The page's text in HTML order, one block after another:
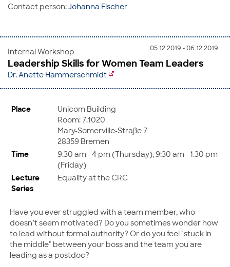
Contact person:Johanna Fischer
05.12.2019 - 06.12.2019
Internal Workshop
Leadership Skills for Women Team Leaders
Dr. Anette Hammerschmidt
Place
Unicom Building
Room: 7.1020
Mary-Somerville-Straße 7
28359 Bremen
Time
9.30 am - 4 pm (Thursday), 9:30 am - 1.30 pm
(Friday)
Lecture
Series
Equality at the CRC
Have you ever struggled with a team member, who
doesn’t seem motivated? Do you sometimes wonder how
to lead without formal authority? Or do you feel "stuck in
the middle" between your boss and the team you are
leading as a postdoc?